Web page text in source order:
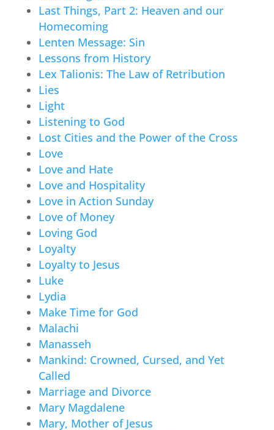
Last Things, Part 2: Heaven and our
Homecoming
Lenten Message: Sin
Lessons from History
Lex Talionis: The Law of Retribution
Lies
Light
Listening to God
Lost Cities and the Power of the Cross
Love
Love and Hate
Love and Hospitality
Love in Action Sunday
Love of Money
Loving God
Loyalty
Loyalty to Jesus
Luke
Lydia
Make Time for God
Malachi
Manasseh
Mankind: Crowned, Cursed, and Yet
Called
Marriage and Divorce
Mary Magdalene
Mary, Mother of Jesus